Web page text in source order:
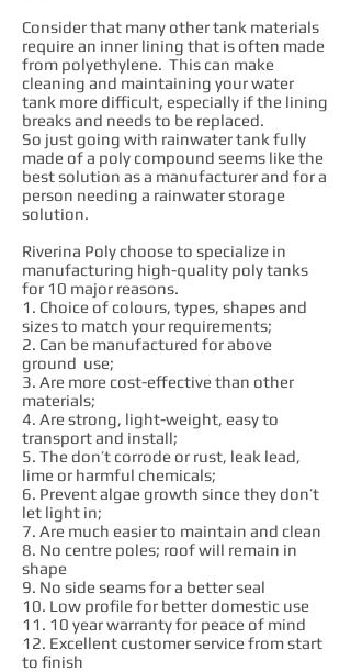
Consider that many other tank materials
require an inner lining that is often made
from polyethylene. This can make
cleaning and maintaining your water
tank more difficult, especially if the lining
breaks and needs to be replaced.
So just going with rainwater tank fully
made of a poly compound seems like the
best solution as a manufacturer and for a
person needing a rainwater storage
solution.
Riverina Poly choose to specialize in
manufacturing high-quality poly tanks
for 10 major reasons.
1. Choice of colours, types, shapes and
sizes to match your requirements;
2. Can be manufactured for above
ground use;
3. Are more cost-effective than other
materials;
4. Are strong, light-weight, easy to
transport and install;
5. The don’t corrode or rust, leak lead,
lime or harmful chemicals;
6. Prevent algae growth since they don’t
let light in;
7. Are much easier to maintain and clean
8. No centre poles; roof will remain in
shape
9. No side seams for a better seal
10. Low profile for better domestic use
11. 10 year warranty for peace of mind
12. Excellent customer service from start
to finish